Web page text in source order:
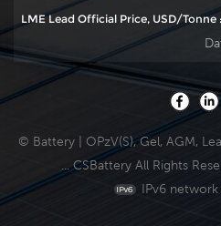
LME Lead Official Price, USD/Tonne :
© Battery | OPzV(S), Gel, AGM,
... CSBattery All Rights
IPv6